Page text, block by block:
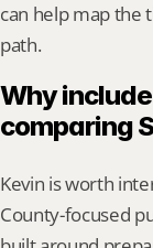
can help map the
path.
Why
comparing
Kevin is worth
County-focused